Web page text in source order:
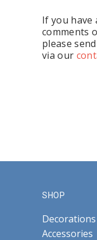
If you have
comments
please
via our
SHOP
Decorations
Accessories